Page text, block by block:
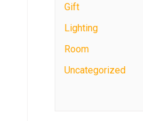
Gift
Lighting
Room
Uncategorized